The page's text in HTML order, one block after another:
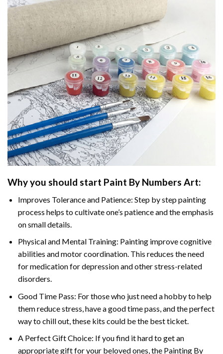
Why you should start Paint By Numbers Art:
Improves Tolerance and Patience: Step by step painting
process helps to cultivate one’s patience and the emphasis
on small details.
Physical and Mental Training: Painting improve cognitive
abilities and motor coordination. This reduces the need
for medication for depression and other stress-related
disorders.
Good Time Pass: For those who just need a hobby to help
them reduce stress, have a good time pass, and the perfect
way to chill out, these kits could be the best ticket.
A Perfect Gift Choice: If you find it hard to get an
appropriate gift for your beloved ones, the Painting By